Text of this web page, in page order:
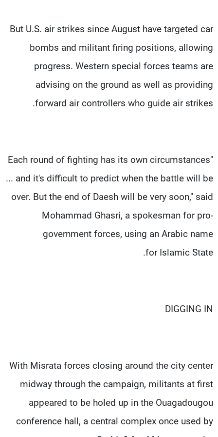
But U.S. air strikes since August have targeted car
bombs and militant firing positions, allowing
progress. Western special forces teams are
advising on the ground as well as providing
forward air controllers who guide air strikes.
"Each round of fighting has its own circumstances
... and it's difficult to predict when the battle will be
over. But the end of Daesh will be very soon," said
Mohammad Ghasri, a spokesman for pro-
government forces, using an Arabic name
for Islamic State.
DIGGING IN
With Misrata forces closing around the city center
midway through the campaign, militants at first
appeared to be holed up in the Ouagadougou
conference hall, a central complex once used by